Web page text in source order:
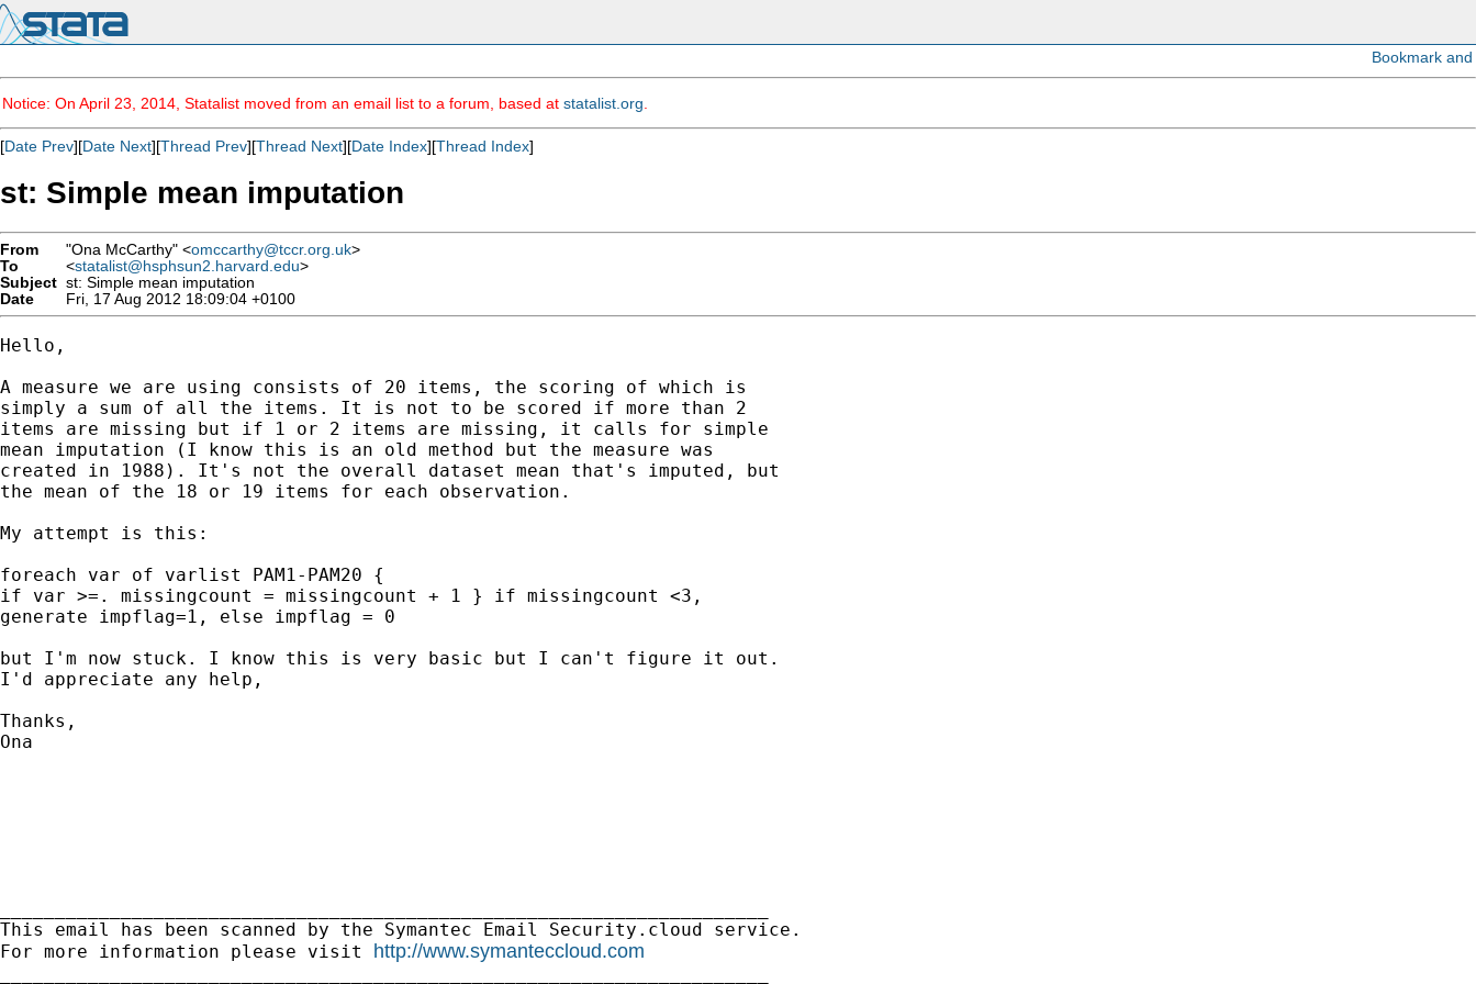
Notice: On April 23, 2014, Statalist moved from an email list to a forum, based at statalist.org
[Date Prev][Date Next][Thread Prev][Thread Next][Date Index][Thread Index]
st: Simple mean imputation
From "Ona McCarthy" <omccarthy@tccr.org.uk>
To
<statalist@hsphsun2.harvard.edu>
Subject st: Simple mean imputation
Date
Fri, 17 Aug 2012 18:09:04 +0100
Hello,
A measure we are using consists of 20 items, the scoring of which is
simply a sum of all the items. It is not to be scored if more than 2
items are missing but if 1 or 2 items are missing, it calls for simple
mean imputation (I know this is an old method but the measure was
created in 1988). It's not the overall dataset mean that's imputed, but
the mean of the 18 or 19 items for each observation.
My attempt is this:
foreach var of varlist PAM1-PAM20 {
if var >=. missingcount = missingcount + 1 } if missingcount <3,
generate impflag=1, else impflag = 0
but I'm now stuck. I know this is very basic but I can't figure it out.
I'd appreciate any help,
Thanks,
Ona
This email has been scanned by the Symantec Email Security.cloud service.
For more information please visit http://www.symanteccloud.com